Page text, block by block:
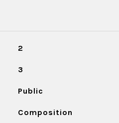
2
3
Public
Composition